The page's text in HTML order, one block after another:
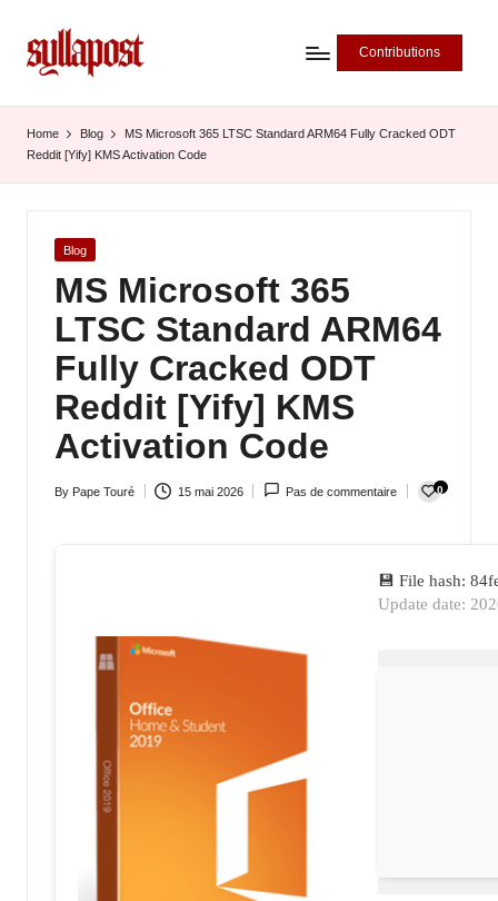
y
ll
Contributions
Home Blog
MS Microsoft 365 LTSC Standard ARM64 Fully Cracked ODT
Reddit [Yify] KMS Activation Code
Posted
Blog
MS Microsoft 365
LTSC Standard ARM64
Fully Cracked ODT
Reddit [Yify] KMS
Activation Code
Posted
By Pape Touré 15 mai 2026 Pas de commentaire 0
💾 File hash:
Update date: